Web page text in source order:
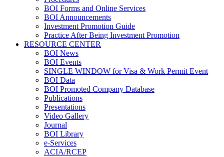
BOI Forms and Online Services
BOI Announcements
Investment Promotion Guide
Practice After Being Investment Promotion
RESOURCE CENTER
BOI News
BOI Events
SINGLE WINDOW for Visa & Work Permit Event
BOI Data
BOI Promoted Company Database
Publications
Presentations
Video Gallery
Journal
BOI Library
e-Services
ACIA/RCEP